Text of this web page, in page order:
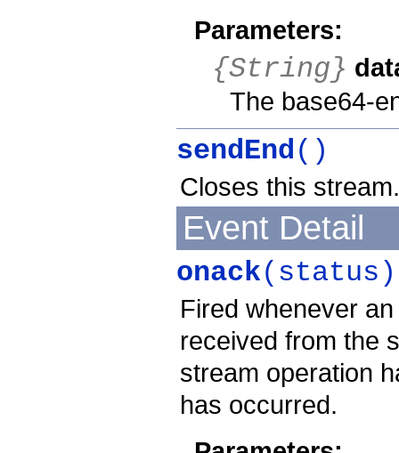
Parameters:
{String}
The base64-
sendEnd()
Closes this stream.
Event Detail
onack(status)
Fired whenever
received from the
stream operation
has occurred.